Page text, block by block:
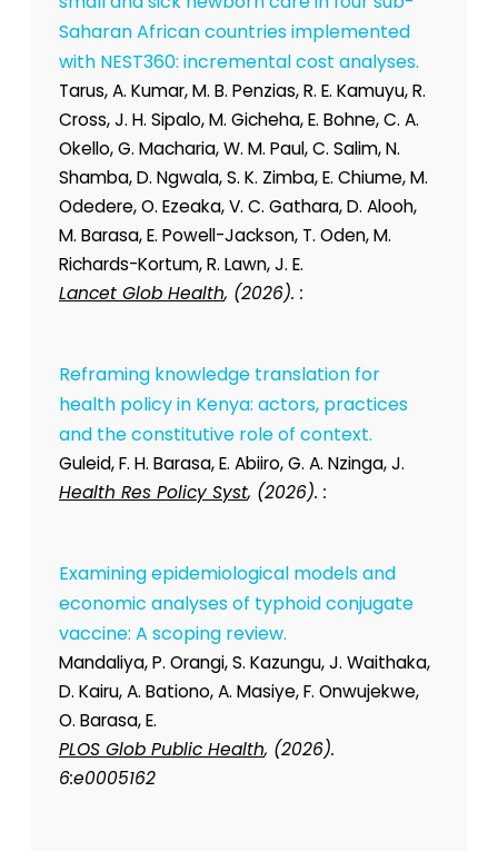
Saharan African countries implemented
with NEST360: incremental cost analyses.
Tarus, A. Kumar, M. B. Penzias, R. E. Kamuyu, R.
Cross, J. H. Sipalo, M. Gicheha, E. Bohne, C. A.
Okello, G. Macharia, W. M. Paul, C. Salim, N.
Shamba, D. Ngwala, S. K. Zimba, E. Chiume, M.
Odedere, O. Ezeaka, V. C. Gathara, D. Alooh,
M. Barasa, E. Powell-Jackson, T. Oden, M.
Richards-Kortum, R. Lawn, J. E.
Lancet Glob Health, (2026). :
Reframing knowledge translation for
health policy in Kenya: actors, practices
and the constitutive role of context.
Guleid, F. H. Barasa, E. Abiiro, G. A. Nzinga, J.
Health Res Policy Syst, (2026). :
Examining epidemiological models and
economic analyses of typhoid conjugate
vaccine: A scoping review.
Mandaliya, P. Orangi, S. Kazungu, J. Waithaka,
D. Kairu, A. Bationo, A. Masiye, F. Onwujekwe,
O. Barasa, E.
PLOS Glob Public Health, (2026).
6:e0005162